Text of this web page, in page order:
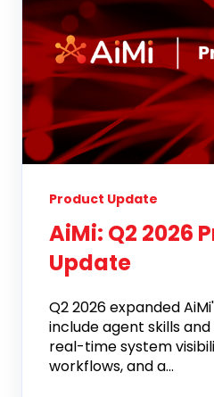
Product Update
AiMi: Q2 2026
Update
Q2 2026 expanded
include agent skills
real-time system
workflows, and a...